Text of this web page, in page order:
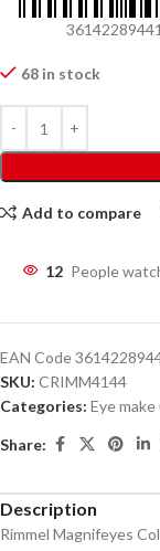
68 in stock
Add to compare
12 People
EAN Code
SKU: CRIMM4144
Categories: Eye make
Share:
Description
Rimmel Magnifeyes